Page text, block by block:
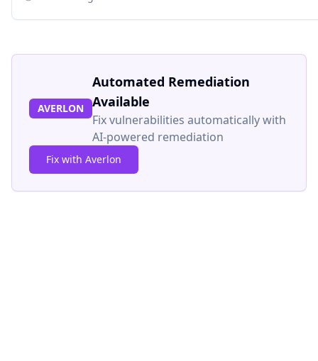
AVERLON
Automated Remediation
Available
Fix vulnerabilities automatically with
AI-powered remediation
Fix with Averlon